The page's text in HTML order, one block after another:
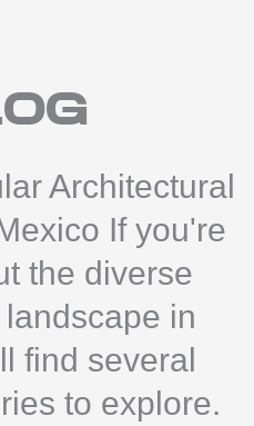
Architectural
If you're
the diverse
in
find several
to explore.